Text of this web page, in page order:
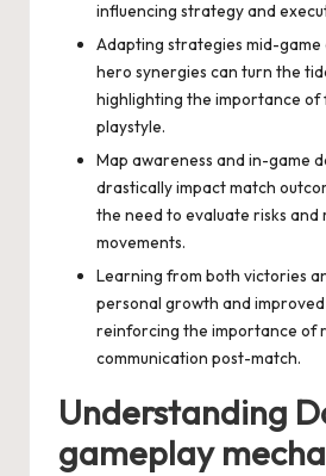
influencing strategy and
Adapting strategies mid-
hero synergies can turn the
highlighting the importance of
playstyle.
Map awareness and in-game
drastically impact match
the need to evaluate risks and
movements.
Learning from both victories
personal growth and improved
reinforcing the importance of
communication post-match.
Understanding
gameplay